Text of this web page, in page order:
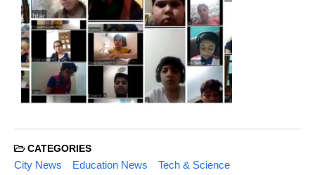
CATEGORIES
City News Education News
Tech & Science